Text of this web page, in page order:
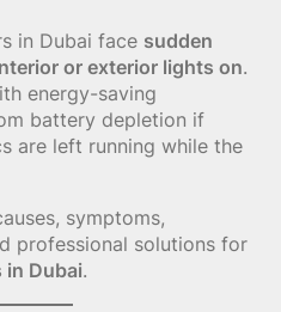
in Dubai face sudden
or exterior lights on.
energy-saving
battery depletion if
are left running while the
symptoms,
professional solutions for
Dubai.